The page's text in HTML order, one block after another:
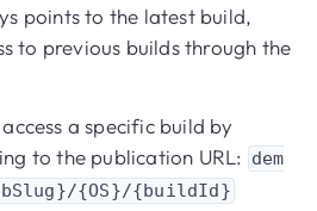
points to the latest build,
to previous builds through the
a specific build by
to the publication URL: dem
{OS}/{buildId}